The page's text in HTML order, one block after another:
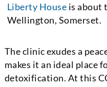
Liberty House is about
Wellington, Somerset.
The clinic exudes a
makes it an ideal place
detoxification. At this